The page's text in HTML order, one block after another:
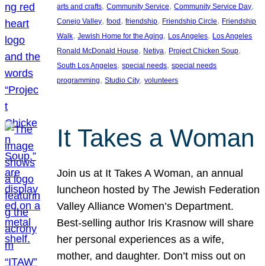
arts and crafts, Community Service, Community Service Day
Conejo Valley, food , friendship, Friendship Circle, Friendship
Walk, Jewish Home for the Aging, Los Angeles, Los Angeles
Ronald McDonald House, Netiya, Project Chicken Soup
South Los Angeles, special needs, special needs
programming, Studio City, volunteers
It Takes a Woman
Join us at It Takes A Woman, an annual
luncheon hosted by The Jewish Federation
Valley Alliance Women’s Department.
Best-selling author Iris Krasnow will share
her personal experiences as a wife,
mother, and daughter. Don’t miss out on